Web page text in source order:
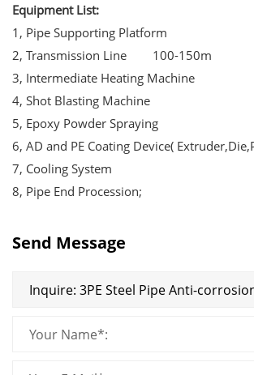
Equipment List:
1, Pipe Supporting Platform
2, Transmission Line 100-150m
3, Intermediate Heating Machine
4, Shot Blasting Machine
5, Epoxy Powder Spraying
6, AD and PE Coating Device(
7, Cooling System
8, Pipe End Procession;
Send Message